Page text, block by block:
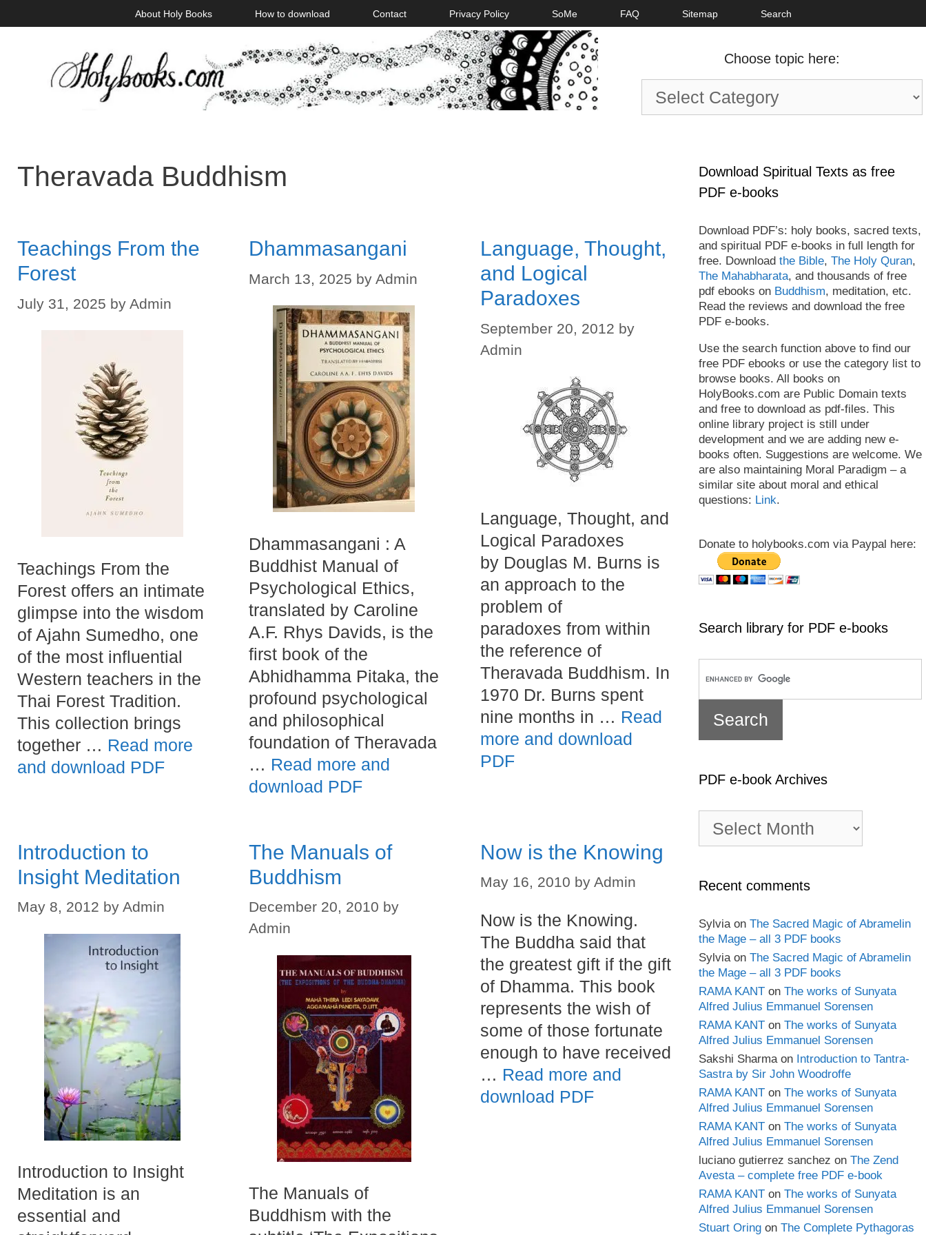
to
About Holy Books How to download Contact Privacy Policy SoMe FAQ Sitemap Search
Choose topic here:
Choose
topic
Theravada Buddhism
Teachings From the
Forest
July 31, 2025 by Admin
Teachings From the
Forest offers an intimate
glimpse into the wisdom
of Ajahn Sumedho, one
of the most influential
Western teachers in the
Thai Forest Tradition.
This collection brings
together … Read more
and download PDF
Dhammasangani
March 13, 2025 by Admin
Dhammasangani : A
Buddhist Manual of
Psychological Ethics,
translated by Caroline
A.F. Rhys Davids, is the
first book of the
Abhidhamma Pitaka, the
profound psychological
and philosophical
foundation of Theravada
… Read more and
download PDF
Language, Thought,
and Logical
Paradoxes
September 20, 2012 by
Admin
Language, Thought, and
Logical Paradoxes
by Douglas M. Burns is
an approach to the
problem of
paradoxes from within
the reference of
Theravada Buddhism. In
1970 Dr. Burns spent
nine months in … Read
more and download
PDF
Introduction to
Insight Meditation
May 8, 2012 by Admin
Introduction to Insight
Meditation is an
essential and
The Manuals of
Buddhism
December 20, 2010 by
Admin
The Manuals of
Buddhism with the
Now is the Knowing
May 16, 2010 by Admin
Now is the Knowing.
The Buddha said that
the greatest gift if the gift
of Dhamma. This book
represents the wish of
some of those fortunate
enough to have received
… Read more and
download PDF
Download Spiritual Texts as free
PDF e-books
Download PDF’s: holy books, sacred texts,
and spiritual PDF e-books in full length for
free. Download the Bible, The Holy Quran,
The Mahabharata, and thousands of free
pdf ebooks on Buddhism, meditation, etc.
Read the reviews and download the free
PDF e-books.
Use the search function above to find our
free PDF ebooks or use the category list to
browse books. All books on
HolyBooks.com are Public Domain texts
and free to download as pdf-files. This
online library project is still under
development and we are adding new e-
books often. Suggestions are welcome. We
are also maintaining Moral Paradigm – a
similar site about moral and ethical
questions: Link.
Donate to holybooks.com via Paypal here:
Search library for PDF e-books
PDF e-book Archives
book
Recent comments
Sylviaon The Sacred Magic of Abramelin
the Mage – all 3 PDF books
Sylviaon The Sacred Magic of Abramelin
the Mage – all 3 PDF books
RAMA KANT on The works of Sunyata
Alfred Julius Emmanuel Sorensen
RAMA KANT on The works of Sunyata
Alfred Julius Emmanuel Sorensen
Sakshi Sharmaon Introduction to Tantra-
Sastra by Sir John Woodroffe
RAMA KANT on The works of Sunyata
Alfred Julius Emmanuel Sorensen
RAMA KANT on The works of Sunyata
Alfred Julius Emmanuel Sorensen
luciano gutierrez sanchez on The Zend
Avesta – complete free PDF e-book
RAMA KANT on The works of Sunyata
Alfred Julius Emmanuel Sorensen
Stuart Oring on The Complete Pythagoras